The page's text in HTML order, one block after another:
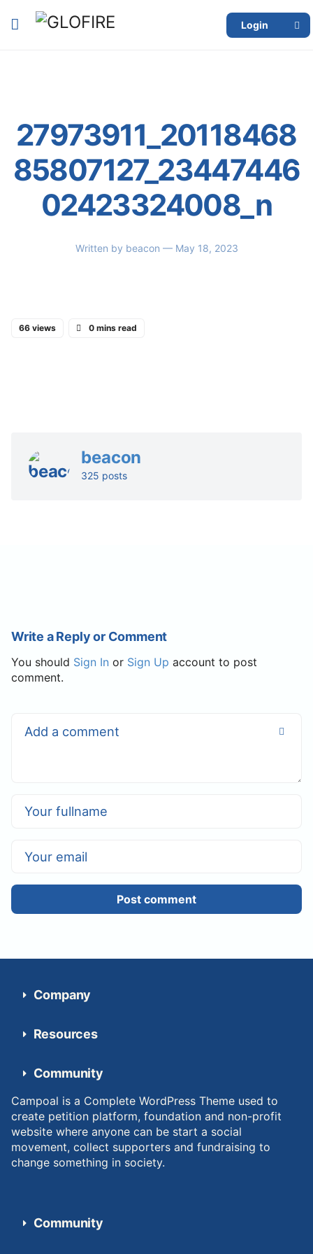
Login
27973911_20118468
85807127_23447446
02423324008_n
Written by beacon — May 18, 2023
66 views 0 mins read
beacon
325 posts
Write a Reply or Comment
You should Sign In or Sign Up account to post
comment.
Post comment
Company
Resources
Community
Campoal is a Complete WordPress Theme used to
create petition platform, foundation and non-profit
website where anyone can be start a social
movement, collect supporters and fundraising to
change something in society.
Community